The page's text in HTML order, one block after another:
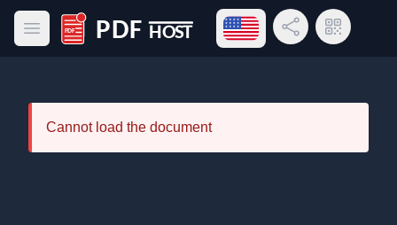
Open main menu
PDF Host
Open language menu
Share LinkQR Code
Cannot load the document